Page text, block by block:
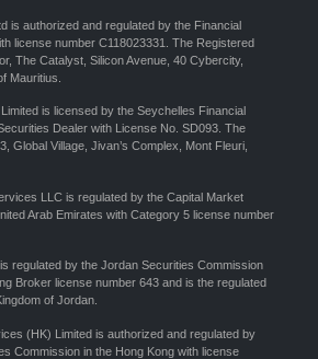
is authorized and regulated by the Financial
license number C118023331. The Registered
The Catalyst, Silicon Avenue, 40 Cybercity,
Mauritius.
is licensed by the Seychelles Financial
Dealer with License No. SD093. The
Global Village, Jivan’s Complex, Mont Fleuri,
LLC is regulated by the Capital Market
Arab Emirates with Category 5 license number
regulated by the Jordan Securities Commission
Broker license number 643 and is the regulated
of Jordan.
(HK) Limited is authorized and regulated by
Commission in the Hong Kong with license